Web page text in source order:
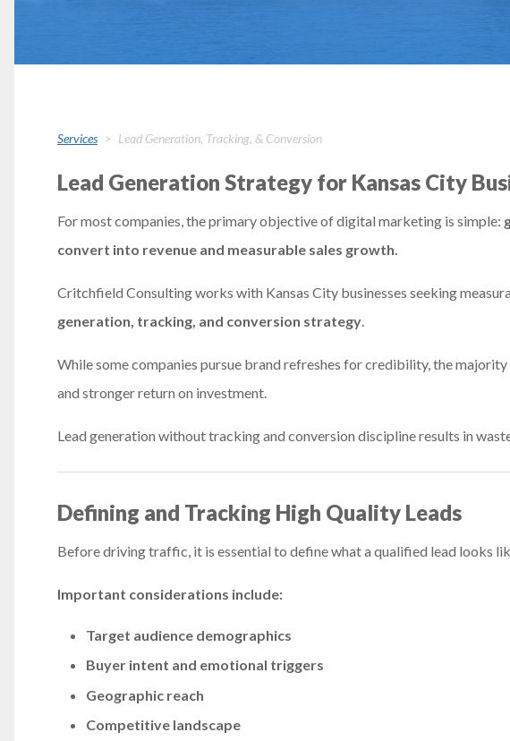
Services Lead Generation, Tracking, & Conversion
Lead Generation Strategy for Kansas City
For most companies, the primary objective of digital marketing is simple:
convert into revenue and measurable sales growth.
Critchfield Consulting works with Kansas City businesses seeking
generation, tracking, and conversion strategy.
While some companies pursue brand refreshes for credibility, the majority
and stronger return on investment.
Lead generation without tracking and conversion discipline results in
Defining and Tracking High Quality Leads
Before driving traffic, it is essential to define what a qualified lead looks
Important considerations include:
Target audience demographics
Buyer intent and emotional triggers
Geographic reach
Competitive landscape